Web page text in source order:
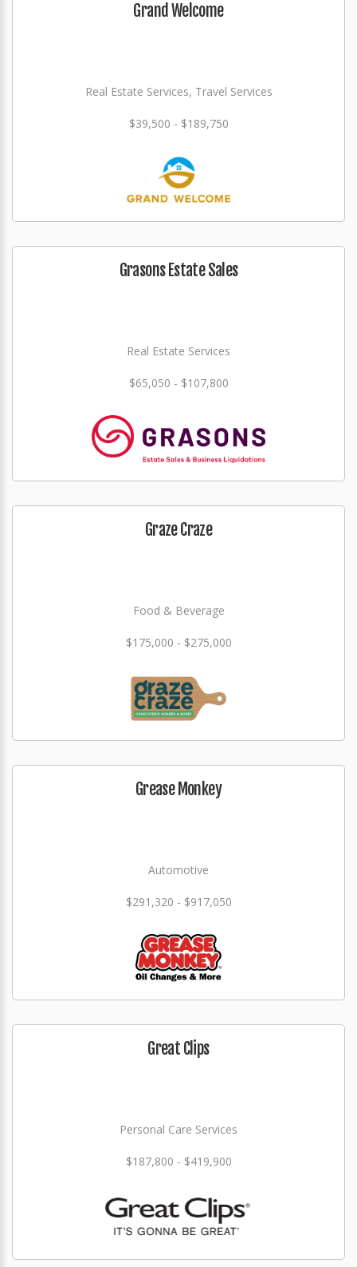
Grand Welcome
Real Estate Services, Travel Services
$39,500 - $189,750
Grasons Estate Sales
Real Estate Services
$65,050 - $107,800
Graze Craze
Food & Beverage
$175,000 - $275,000
Grease Monkey
Automotive
$291,320 - $917,050
Great Clips
Personal Care Services
$187,800 - $419,900